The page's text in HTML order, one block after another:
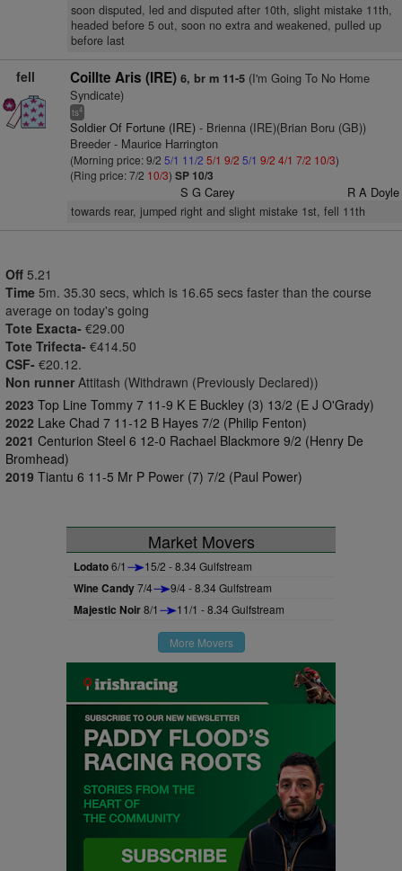
soon disputed, led and disputed after 10th, slight mistake 11th,
headed before 5 out, soon no extra and weakened, pulled up
before last
fell Coillte Aris (IRE) 6, br m 11-5(I'm Going To No Home
Syndicate)
ts4
Soldier Of Fortune (IRE)- Brienna (IRE)(Brian Boru (GB))
Breeder - Maurice Harrington
(Morning price: 9/2 5/1 11/2 5/1 9/2 5/1 9/2 4/1 7/2 10/3)
(Ring price: 7/2 10/3) SP 10/3
S G Carey R A Doyle
towards rear, jumped right and slight mistake 1st, fell 11th
Off 5.21
Time 5m. 35.30 secs, which is 16.65 secs faster than the course
average on today's going
Tote Exacta- €29.00
Tote Trifecta- €414.50
CSF- €20.12.
Non runner Attitash (Withdrawn (Previously Declared))
2023 Top Line Tommy 7 11-9 K E Buckley (3) 13/2 (E J O'Grady)
2022 Lake Chad 7 11-12 B Hayes 7/2 (Philip Fenton)
2021 Centurion Steel 6 12-0 Rachael Blackmore 9/2 (Henry De
Bromhead)
2019 Tiantu 6 11-5 Mr P Power (7) 7/2 (Paul Power)
Market Movers
Lodato6/1 15/2 - 8.34 Gulfstream
Wine Candy7/4 9/4 - 8.34 Gulfstream
Majestic Noir8/1 11/1 - 8.34 Gulfstream
More Movers